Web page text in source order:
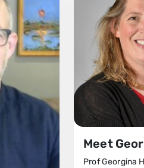
Meet
Prof Georgina